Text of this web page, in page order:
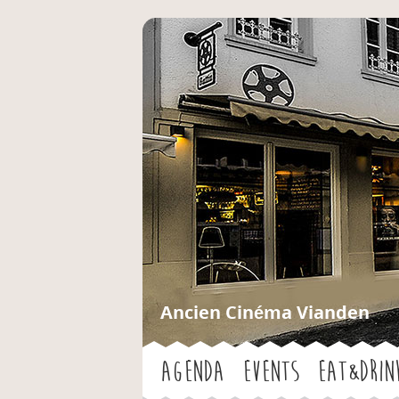
Ancien Cinéma Vianden
Agenda Events